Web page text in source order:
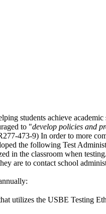
students achieve
to "develop policies and
473-9) In order to more
the following Test
in the classroom when
are to contact school
utilizes the USBE Testing